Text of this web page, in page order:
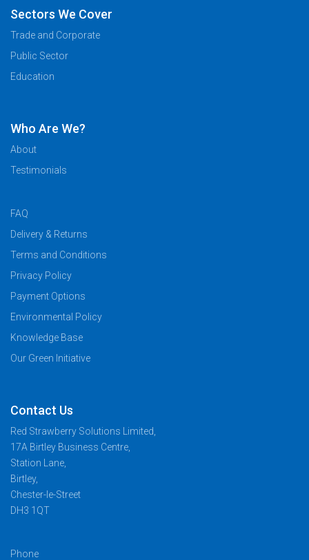
Sectors We Cover
Trade and Corporate
Public Sector
Education
Who Are We?
About
Testimonials
FAQ
Delivery & Returns
Terms and Conditions
Privacy Policy
Payment Options
Environmental Policy
Knowledge Base
Our Green Initiative
Contact Us
Red Strawberry Solutions Limited,
17A Birtley Business Centre,
Station Lane,
Birtley,
Chester-le-Street
DH3 1QT
Phone